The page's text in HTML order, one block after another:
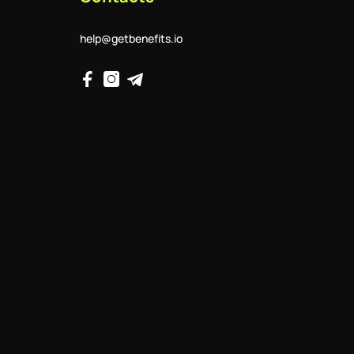
help@getbenefits.io